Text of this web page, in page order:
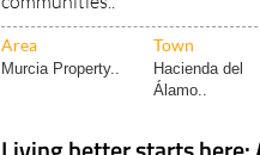
Area Town
Murcia Property..
Hacienda del
Álamo..
Living better starts here: